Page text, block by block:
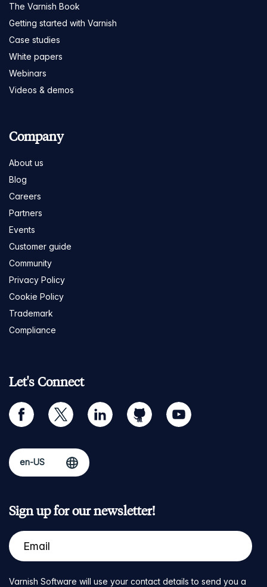
The Varnish Book
Getting started with Varnish
Case studies
White papers
Webinars
Videos & demos
Company
About us
Blog
Careers
Partners
Events
Customer guide
Community
Privacy Policy
Cookie Policy
Trademark
Compliance
Let's Connect
facebook twitter linkedin github youtube
Sign up for our newsletter!
Varnish Software will use your contact details to send you a